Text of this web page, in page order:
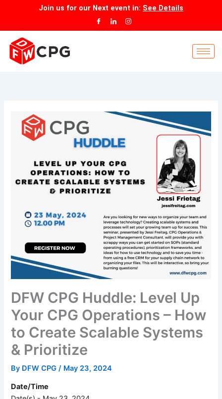
content
Join us for our Next event in: See Details
DFW CPG Huddle: Level Up
Your CPG Operations – How
to Create Scalable Systems
& Prioritize
By DFW CPG/ May 23, 2024
Date/Time